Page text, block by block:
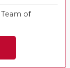
Team of